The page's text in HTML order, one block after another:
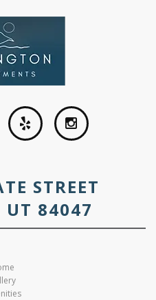
STREET
UT 84047